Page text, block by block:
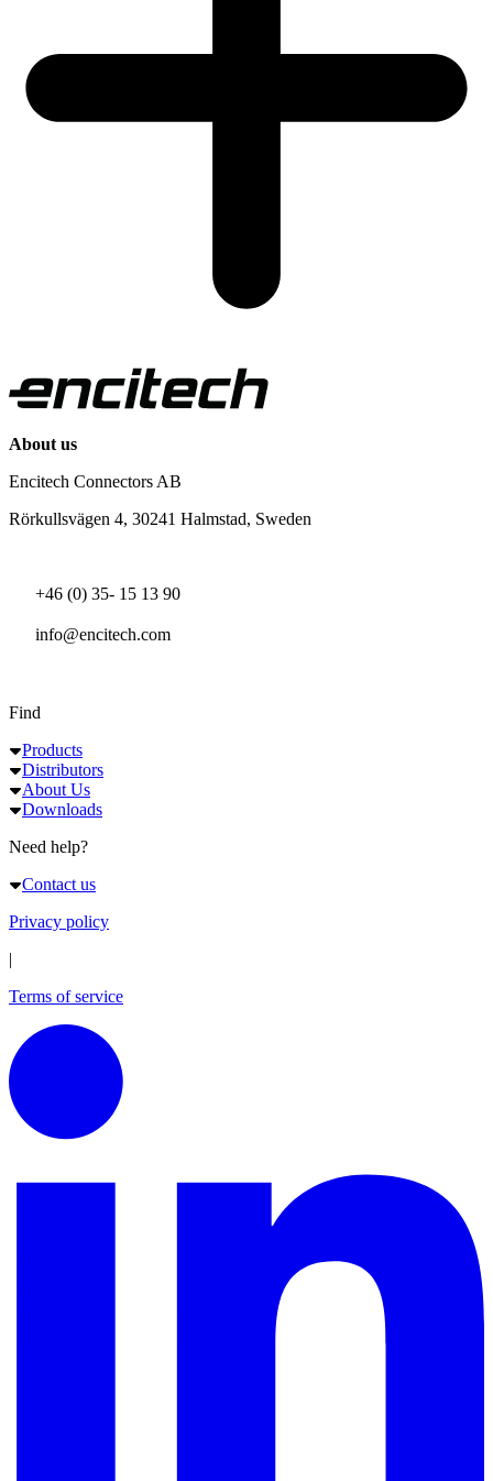
About us
Encitech Connectors AB
Rörkullsvägen 4, 30241 Halmstad, Sweden
+46 (0) 35- 15 13 90
info@encitech.com
Find
Products
Distributors
About Us
Downloads
Need help?
Contact us
Privacy policy
|
Terms of service